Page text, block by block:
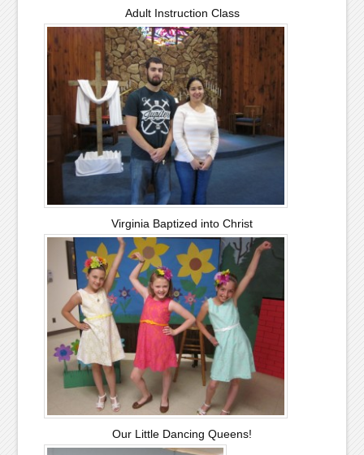
Adult Instruction Class
Virginia Baptized into Christ
Our Little Dancing Queens!